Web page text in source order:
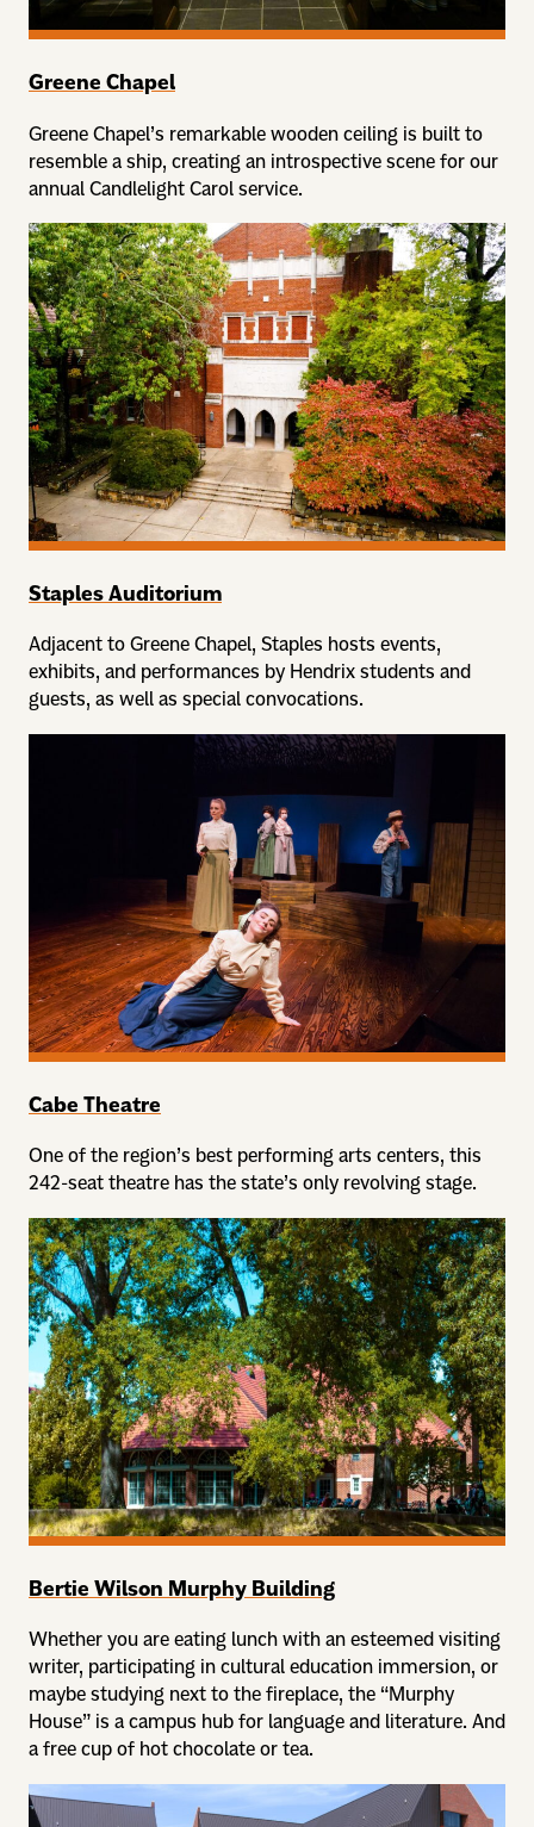
Greene Chapel
Greene Chapel’s remarkable wooden ceiling is built to
resemble a ship, creating an introspective scene for our
annual Candlelight Carol service.
Staples Auditorium
Adjacent to Greene Chapel, Staples hosts events,
exhibits, and performances by Hendrix students and
guests, as well as special convocations.
Cabe Theatre
One of the region’s best performing arts centers, this
242-seat theatre has the state’s only revolving stage.
Bertie Wilson Murphy Building
Whether you are eating lunch with an esteemed visiting
writer, participating in cultural education immersion, or
maybe studying next to the fireplace, the “Murphy
House” is a campus hub for language and literature. And
a free cup of hot chocolate or tea.